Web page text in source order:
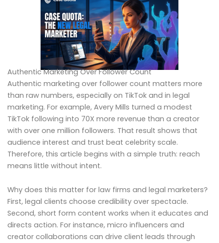
Authentic Marketing Over Follower Count
Authentic marketing over follower count matters more
than raw numbers, especially on TikTok and in legal
marketing. For example, Avery Mills turned a modest
TikTok following into 70X more revenue than a creator
with over one million followers. That result shows that
audience interest and trust beat celebrity scale.
Therefore, this article begins with a simple truth: reach
means little without intent.
Why does this matter for law firms and legal marketers?
First, legal clients choose credibility over spectacle.
Second, short form content works when it educates and
directs action. For instance, micro influencers and
creator collaborations can drive client leads through